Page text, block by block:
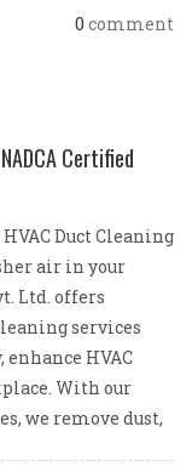
0 comment
Certified
Duct Cleaning
air in your
Ltd. offers
services
HVAC
With our
we remove dust,